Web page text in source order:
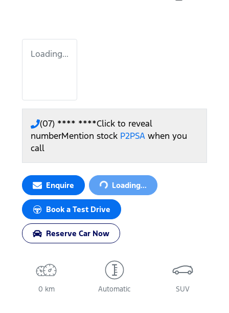
Loading...
(07) **** ****Click to reveal
numberMention stock P2PSA when you
call
Enquire Loading...
Loading...
Book a Test Drive
Reserve Car Now
0 km Automatic SUV